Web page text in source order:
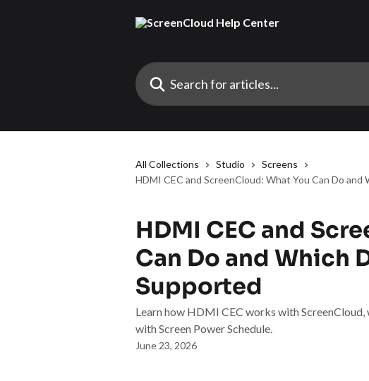
Search for articles...
All Collections Studio
Screens
HDMI CEC and ScreenCloud: What You Can Do
HDMI CEC and
Can Do and Which
Supported
Learn how HDMI CEC works with
with Screen Power Schedule.
June 23, 2026